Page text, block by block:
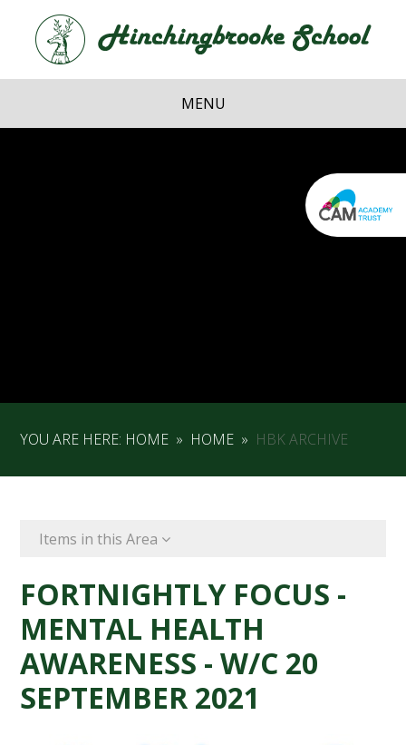
Skip to content ↓
School
MENU
YOU ARE HERE: HOME » HOME » HBK ARCHIVE
Items in this Area
FORTNIGHTLY FOCUS -
MENTAL HEALTH
AWARENESS - W/C 20
SEPTEMBER 2021